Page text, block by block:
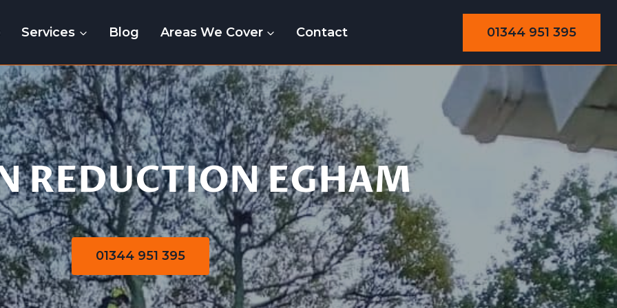
Services Blog Areas We Cover Contact 01344 951 395
Crown Reduction
REDUCTION EGHAM
01344 951 395